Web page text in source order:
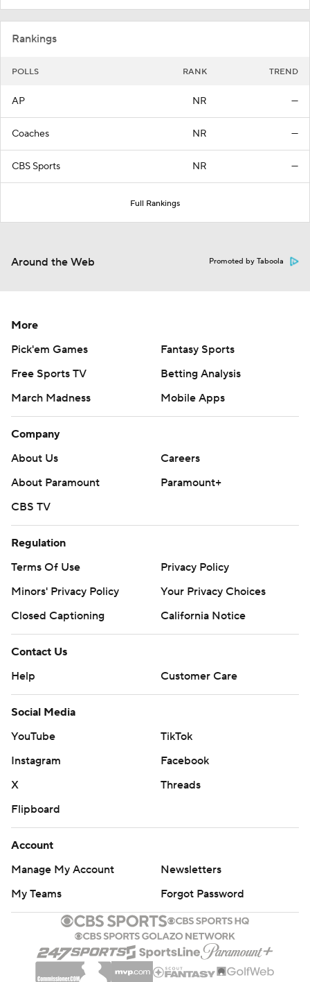
Rankings
POLLS RANK TREND
AP NR —
Coaches NR —
CBS Sports NR —
Full Rankings
Around the Web Promoted by Taboola
More
Pick'em Games
Fantasy Sports
Free Sports TV
Betting Analysis
March Madness
Mobile Apps
Company
About Us
Careers
About Paramount
Paramount+
CBS TV
Regulation
Terms Of Use
Privacy Policy
Minors' Privacy Policy
Your Privacy Choices
Closed Captioning
California Notice
Contact Us
Help
Customer Care
Social Media
YouTube
TikTok
Instagram
Facebook
X
Threads
Flipboard
Account
Manage My Account
Newsletters
My Teams
Forgot Password